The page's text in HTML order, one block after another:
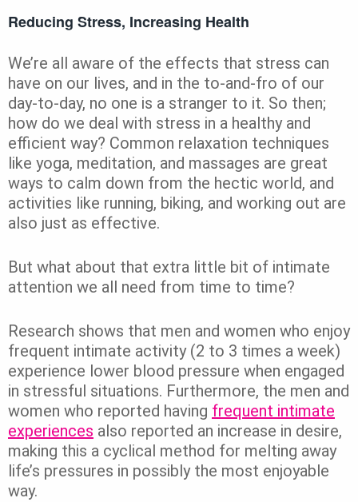
Reducing Stress, Increasing Health
We’re all aware of the effects that stress can
have on our lives, and in the to-and-fro of our
day-to-day, no one is a stranger to it. So then;
how do we deal with stress in a healthy and
efficient way? Common relaxation techniques
like yoga, meditation, and massages are great
ways to calm down from the hectic world, and
activities like running, biking, and working out are
also just as effective.
But what about that extra little bit of intimate
attention we all need from time to time?
Research shows that men and women who enjoy
frequent intimate activity (2 to 3 times a week)
experience lower blood pressure when engaged
in stressful situations. Furthermore, the men and
women who reported having frequent intimate
experiences also reported an increase in desire,
making this a cyclical method for melting away
life’s pressures in possibly the most enjoyable
way.